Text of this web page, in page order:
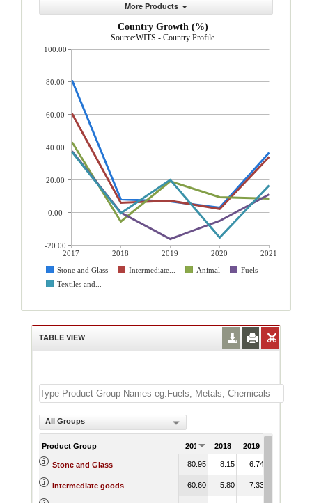
More Products
Country Growth (%)
Source:WITS - Country Profile
2017 2018 2019 2020
2021
Stone and Glass
Intermediate... Animal
Fuels
Textiles and...
100.00
80.00
60.00
40.00
20.00
0.00
-20.00
TABLE VIEW
All Groups
Product Group 2017 2018 2019
Stone and Glass 80.95 8.15 6.74
Intermediate goods 60.60 5.80 7.33